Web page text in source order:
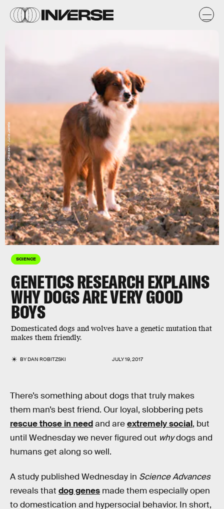
SCIENCE
GENETICS RESEARCH EXPLAINS
WHY DOGS ARE VERY GOOD
BOYS
Domesticated dogs and wolves have a genetic mutation that
makes them friendly.
BYDAN ROBITZSKI JULY 19, 2017
Unsplash / Julia Janeta
There’s something about dogs that truly makes
them man’s best friend. Our loyal, slobbering pets
rescue those in needand areextremely social, but
until Wednesday we never figured out whydogs and
humans get along so well.
A study published Wednesday in Science Advances
reveals that dog genes made them especially open
to domestication and hypersocial behavior. In short,